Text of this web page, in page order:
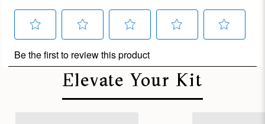
Elevate Your Kit